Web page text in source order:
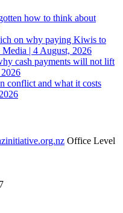
how to think about
on why paying Kiwis to
Media | 4 August, 2026
cash payments will not lift
conflict and what it costs
Office Level